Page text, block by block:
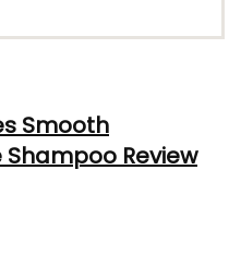
Smooth
Review